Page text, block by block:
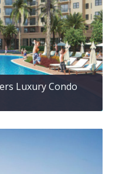
Luxury Condo